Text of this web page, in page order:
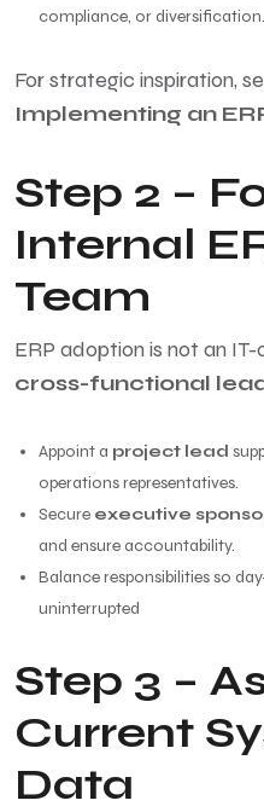
compliance, or diversification.
For strategic inspiration,
Implementing an
Step 2 –
Internal
Team
ERP adoption is not an
cross-functional
Appoint a project lead
operations representatives.
Secure executive
and ensure accountability.
Balance responsibilities so
uninterrupted
Step 3 –
Current
Data